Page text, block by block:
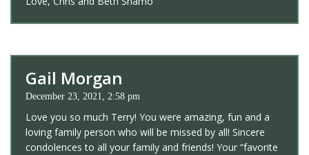
Gail Morgan
December 23, 2021, 2:58 pm
Love you so much Terry! You were amazing, fun and a
loving family person who will be missed by all! Sincere
condolences to all your family and friends! Your “favorite